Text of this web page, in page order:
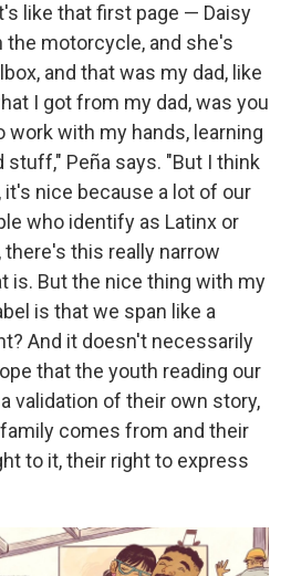
like that first page — Daisy
the motorcycle, and she's
and that was my dad, like
I got from my dad, was you
work with my hands, learning
stuff," Peña says. "But I think
it's nice because a lot of our
who identify as Latinx or
there's this really narrow
is. But the nice thing with my
is that we span like a
And it doesn't necessarily
that the youth reading our
validation of their own story,
comes from and their
to it, their right to express